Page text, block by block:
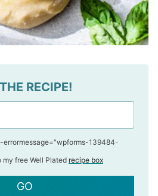
RECIPE!
errormessage="wpforms-139484-
my free Well Plated recipe box
GO